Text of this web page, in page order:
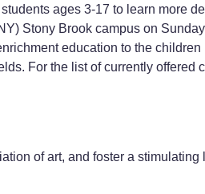
ages 3-17 to learn more
Stony Brook campus on
education to the children
For the list of currently offered
of art, and foster a stimulating